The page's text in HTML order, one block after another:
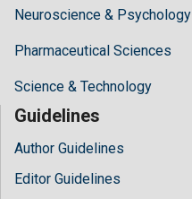
Neuroscience & Psychology
Pharmaceutical Sciences
Science & Technology
Guidelines
Author Guidelines
Editor Guidelines